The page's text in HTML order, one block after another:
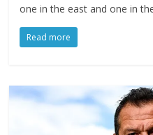
one in the east and one in
Read more